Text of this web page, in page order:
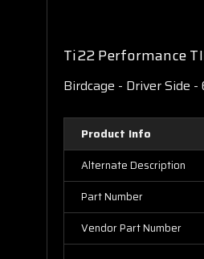
Ti22 Performance
Birdcage - Driver Side
Product Info
Alternate Description
Part Number
Vendor Part Number